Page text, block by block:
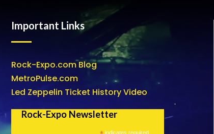
Important Links
Rock-Expo.com Blog
MetroPulse.com
Led Zeppelin Ticket History Video
Rock-Expo Newsletter
indicates required